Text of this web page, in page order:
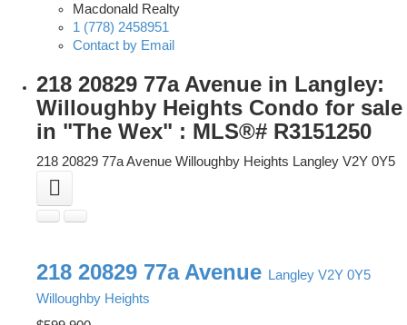
Macdonald Realty
1 (778) 2458951
Contact by Email
218 20829 77a Avenue in Langley:
Willoughby Heights Condo for sale
in "The Wex" : MLS®# R3151250
218 20829 77a Avenue Willoughby Heights Langley V2Y 0Y5
218 20829 77a Avenue Langley V2Y 0Y5
Willoughby Heights